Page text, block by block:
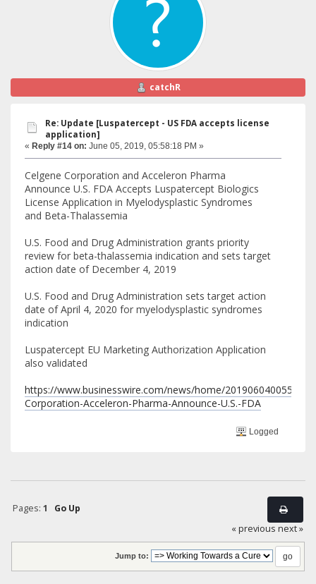
catchR
Re: Update [Luspatercept - US FDA accepts license
application]
« Reply #14 on: June 05, 2019, 05:58:18 PM »
Celgene Corporation and Acceleron Pharma
Announce U.S. FDA Accepts Luspatercept Biologics
License Application in Myelodysplastic Syndromes
and Beta-Thalassemia
U.S. Food and Drug Administration grants priority
review for beta-thalassemia indication and sets target
action date of December 4, 2019
U.S. Food and Drug Administration sets target action
date of April 4, 2020 for myelodysplastic syndromes
indication
Luspatercept EU Marketing Authorization Application
also validated
https://www.businesswire.com/news/home/20190604005548/
Corporation-Acceleron-Pharma-Announce-U.S.-FDA
Logged
Pages: 1
Go Up
« previous next »
Jump to: